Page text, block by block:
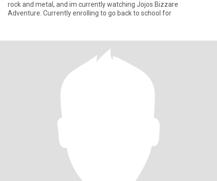
rock and metal, and im currently watching Jojos Bizzare
Adventure. Currently enrolling to go back to school for